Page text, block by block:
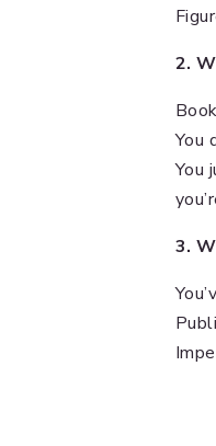
2.
You
You
3.